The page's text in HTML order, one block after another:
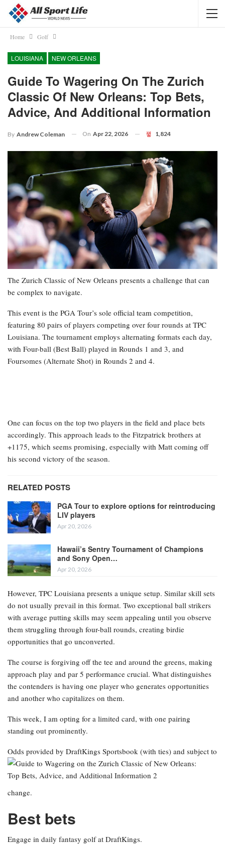
Home Golf
LOUISIANA NEW ORLEANS
Guide To Wagering On The Zurich
Classic Of New Orleans: Top Bets,
Advice, And Additional Information
By Andrew Coleman On Apr 22, 2026 1,824
The Zurich Classic of New Orleans presents a challenge that can
be complex to navigate.
This event is the PGA Tour’s sole official team competition,
featuring 80 pairs of players competing over four rounds at TPC
Louisiana. The tournament employs alternating formats each day,
with Four-ball (Best Ball) played in Rounds 1 and 3, and
Foursomes (Alternate Shot) in Rounds 2 and 4.
One can focus on the top two players in the field and place bets
accordingly. This approach leads to the Fitzpatrick brothers at
+1175, which seems promising, especially with Matt coming off
his second victory of the season.
RELATED POSTS
PGA Tour to explore options for reintroducing
LIV players
Apr 20, 2026
Hawaii’s Sentry Tournament of Champions
and Sony Open…
Apr 20, 2026
However, TPC Louisiana presents a unique setup. Similar skill sets
do not usually prevail in this format. Two exceptional ball strikers
with average putting skills may seem appealing until you observe
them struggling through four-ball rounds, creating birdie
opportunities that go unconverted.
The course is forgiving off the tee and around the greens, making
approach play and par 5 performance crucial. What distinguishes
the contenders is having one player who generates opportunities
and another who capitalizes on them.
This week, I am opting for a limited card, with one pairing
standing out prominently.
Odds provided by DraftKings Sportsbook (with ties) and subject to
change.
Best bets
Engage in daily fantasy golf at DraftKings.